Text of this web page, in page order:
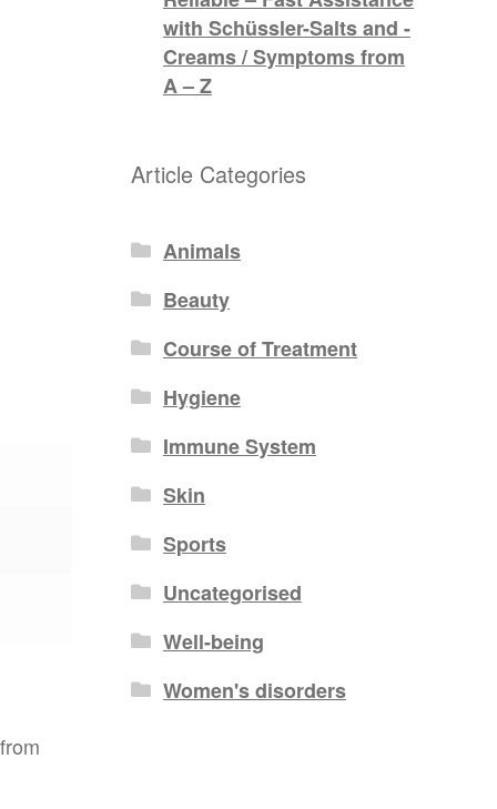
with Schüssler-Salts and -
Creams / Symptoms from
A – Z
Article Categories
Animals
Beauty
Course of Treatment
Hygiene
Immune System
Skin
Sports
Uncategorised
Well-being
Women's disorders